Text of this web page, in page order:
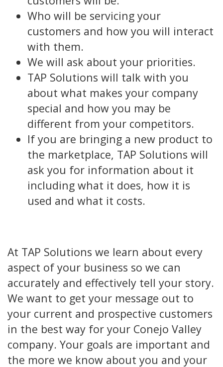
Who will be servicing your
customers and how you will interact
with them.
We will ask about your priorities.
TAP Solutions will talk with you
about what makes your company
special and how you may be
different from your competitors.
If you are bringing a new product to
the marketplace, TAP Solutions will
ask you for information about it
including what it does, how it is
used and what it costs.
At TAP Solutions we learn about every
aspect of your business so we can
accurately and effectively tell your story.
We want to get your message out to
your current and prospective customers
in the best way for your Conejo Valley
company. Your goals are important and
the more we know about you and your